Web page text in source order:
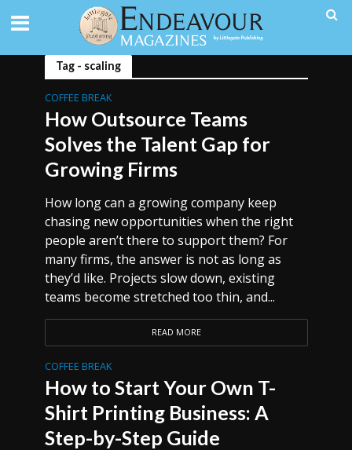
Tag - scaling
COFFEE BREAK
How Outsource Teams
Solves the Talent Gap for
Growing Firms
How long can a growing company keep
chasing new opportunities when the right
people aren’t there to support them? For
many firms, the answer is not as long as
they’d like. Projects slow down, existing
teams become stretched too thin, and...
READ MORE
COFFEE BREAK
How to Start Your Own T-
Shirt Printing Business: A
Step-by-Step Guide